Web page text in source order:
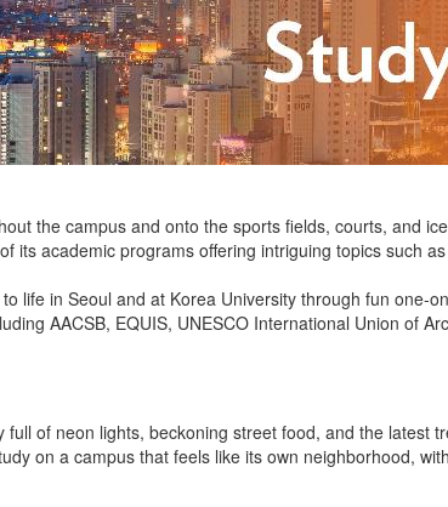
the campus and onto the sports fields, courts, and
its academic programs offering intriguing topics such
life in Seoul and at Korea University through fun one-
AACSB, EQUIS, UNESCO International Union of
of neon lights, beckoning street food, and the latest
on a campus that feels like its own neighborhood,